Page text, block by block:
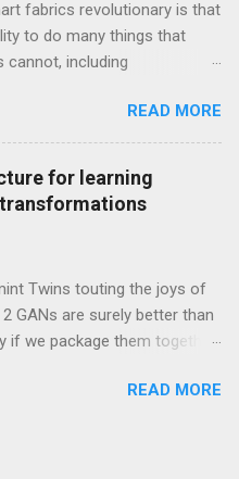
fabrics revolutionary is that
to do many things that
cannot, including
is a quote from Rebeccah
who is a professor at Pratt
on developing wearable
textiles. Enhancing
through different lens.
be aesthetic, or
READ MORE
for learning
Twins touting the joys of
GANs are surely better than
if we package them together
architecture does.
that. Learn how to turn a
READ MORE